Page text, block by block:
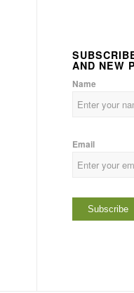
AND NEW
Name
Email